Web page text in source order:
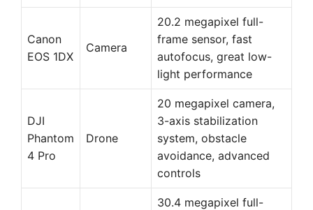
Canon
EOS 1DX
Camera
20.2 megapixel full-
frame sensor, fast
autofocus, great low-
light performance
DJI
Phantom
4 Pro
Drone
20 megapixel camera,
3-axis stabilization
system, obstacle
avoidance, advanced
controls
30.4 megapixel full-